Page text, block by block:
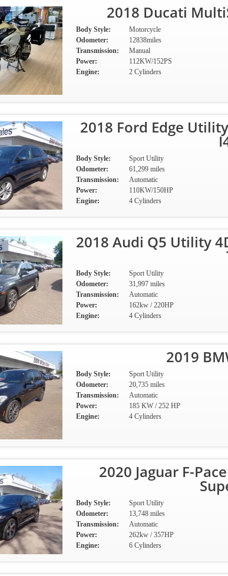
2018 Ducati
Body Style:
Motorcycle
Odometer:
12838miles
Transmission:
Manual
Power:
112KW/152PS
Engine:
2 Cylinders
2018 Ford Edge
Body Style:
Sport Utility
Odometer:
61,299 miles
Transmission:
Automatic
Power:
110KW/150HP
Engine:
4 Cylinders
2018 Audi Q5 Utility
Body Style:
Sport Utility
Odometer:
31,997 miles
Transmission:
Automatic
Power:
162kw / 220HP
Engine:
4 Cylinders
2019
Body Style:
Sport Utility
Odometer:
20,735 miles
Transmission:
Automatic
Power:
185 KW / 252 HP
Engine:
4 Cylinders
2020 Jaguar F-
Body Style:
Sport Utility
Odometer:
13,748 miles
Transmission:
Automatic
Power:
262kw / 357HP
Engine:
6 Cylinders